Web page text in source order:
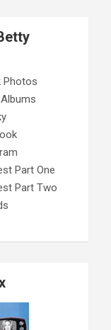
Photos
Part One
Part Two